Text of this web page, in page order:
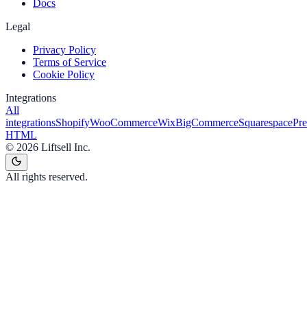
Docs
Legal
Privacy Policy
Terms of Service
Cookie Policy
Integrations
All
integrationsShopifyWooCommerceWixBigCommerceSquarespace
HTML
© 2026 Liftsell Inc.
All rights reserved.